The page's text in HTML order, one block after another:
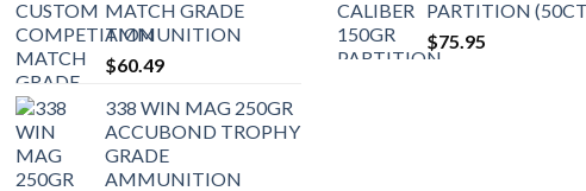
MATCH GRADE
AMMUNITION
$60.49
338 WIN MAG 250GR
ACCUBOND TROPHY
GRADE
AMMUNITION
PARTITION
$75.95